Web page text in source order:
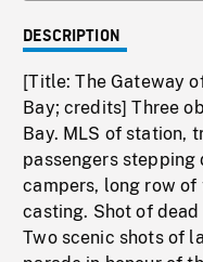
DESCRIPTION
[Title: The Gateway
Bay; credits] Three
Bay. MLS of station,
passengers stepping
campers, long row of
casting. Shot of
Two scenic shots of